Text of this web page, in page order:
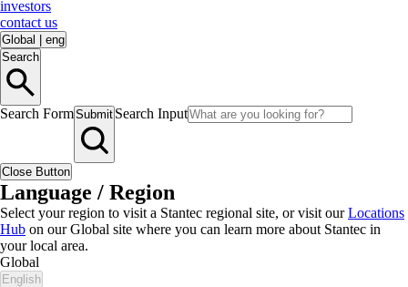
investors
contact us
Global
eng
Search
Search FormSubmit Search Input
Close Button
Language / Region
Select your region to visit a Stantec regional site, or visit ourLocations
Hub on our Global site where you can learn more about Stantec in
your local area.
Global
English